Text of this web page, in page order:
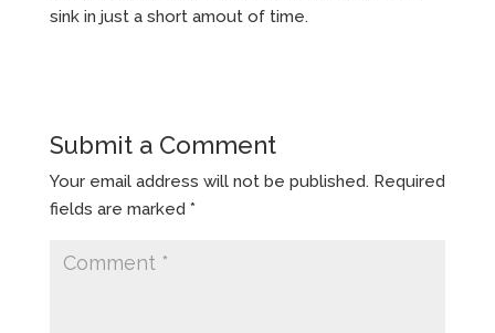
sink in just a short amout of time.
Submit a Comment
Your email address will not be published. Required
fields are marked *